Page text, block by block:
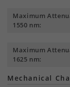
Maximum
1550 nm:
Maximum
1625 nm:
Mechanical